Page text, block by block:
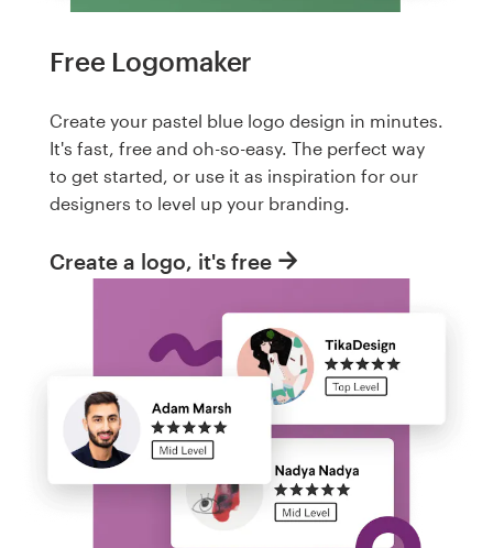
Free Logomaker
Create your pastel blue logo design in minutes.
It's fast, free and oh-so-easy. The perfect way
to get started, or use it as inspiration for our
designers to level up your branding.
Create a logo, it's free